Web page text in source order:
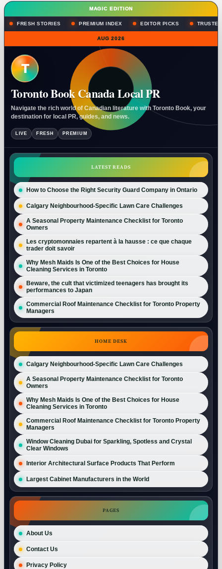
MAGIC EDITION
FRESH STORIES PREMIUM INDEX EDITOR PICKS
AUG 2026
T
Toronto Book Canada Local PR
Navigate the rich world of Canadian literature with Toronto Book, your
destination for local PR, guides, and news.
LIVE FRESH PREMIUM
LATEST READS
How to Choose the Right Security Guard Company in Ontario
Calgary Neighbourhood-Specific Lawn Care Challenges
A Seasonal Property Maintenance Checklist for Toronto
Owners
Les cryptomonnaies repartent à la hausse : ce que chaque
trader doit savoir
Why Mesh Maids Is One of the Best Choices for House
Cleaning Services in Toronto
Beware, the cult that victimized teenagers has brought its
performances to Japan
Commercial Roof Maintenance Checklist for Toronto Property
Managers
HOME DESK
Calgary Neighbourhood-Specific Lawn Care Challenges
A Seasonal Property Maintenance Checklist for Toronto
Owners
Why Mesh Maids Is One of the Best Choices for House
Cleaning Services in Toronto
Commercial Roof Maintenance Checklist for Toronto Property
Managers
Window Cleaning Dubai for Sparkling, Spotless and Crystal
Clear Windows
Interior Architectural Surface Products That Perform
Largest Cabinet Manufacturers in the World
PAGES
About Us
Contact Us
Privacy Policy